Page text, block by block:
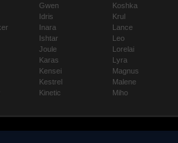
Gwen
Idris
Inara
Ishtar
Joule
Karas
Kensei
Kestrel
Kinetic
Koshka
Krul
Lance
Leo
Lorelai
Lyra
Magnus
Malene
Miho